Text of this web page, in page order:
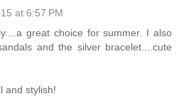
at 6:57 PM
great choice for summer. I also
and the silver bracelet....cute
and stylish!